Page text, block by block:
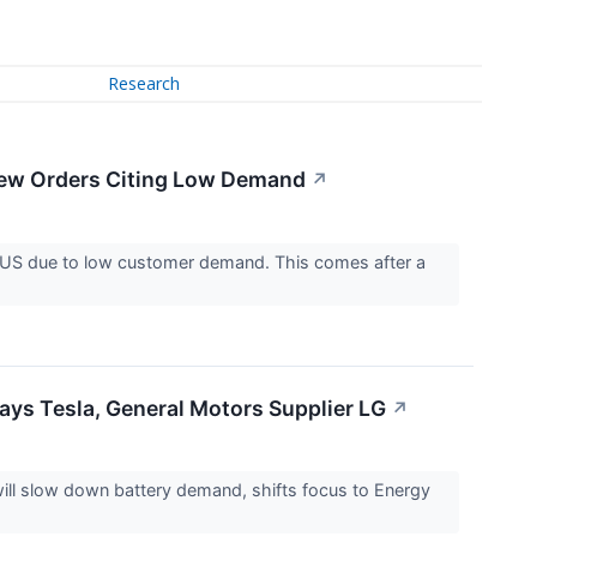
Research
Orders Citing Low Demand ↗
due to low customer demand. This comes after a
Tesla, General Motors Supplier LG ↗
slow down battery demand, shifts focus to Energy